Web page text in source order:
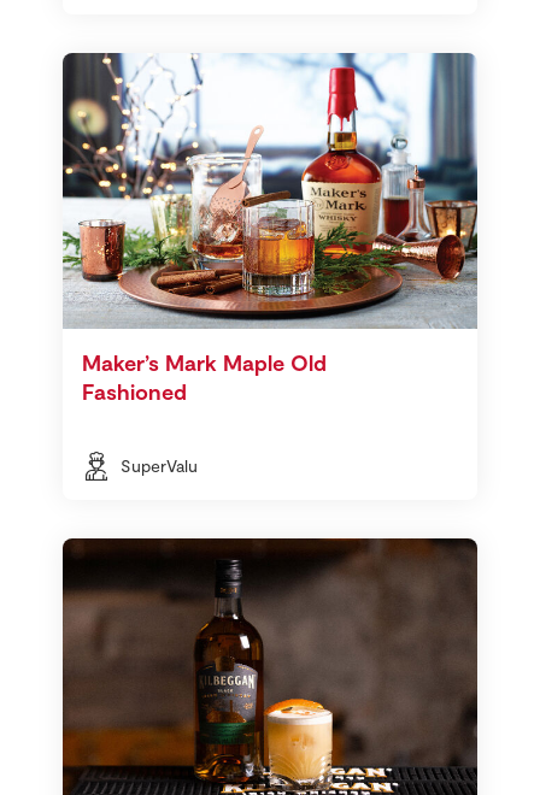
Maker’s Mark Maple Old
Fashioned
SuperValu